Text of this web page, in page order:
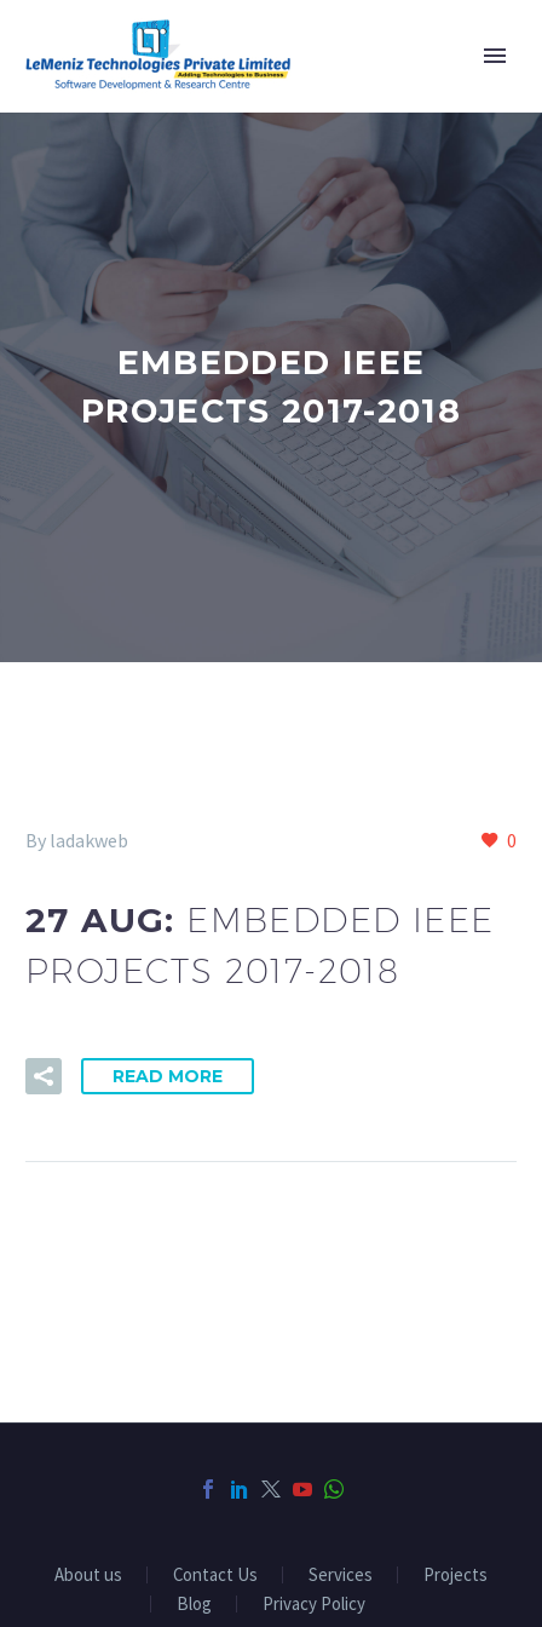
EMBEDDED IEEE
PROJECTS 2017-2018
0
By ladakweb
27 AUG: EMBEDDED IEEE
PROJECTS 2017-2018
READ MORE
About us Contact Us Services
Projects
Blog
Privacy Policy